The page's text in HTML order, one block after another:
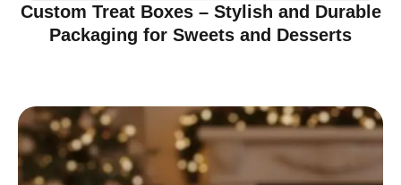
Custom Treat Boxes – Stylish and Durable
Packaging for Sweets and Desserts